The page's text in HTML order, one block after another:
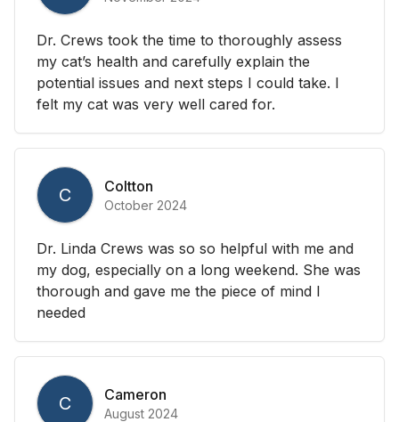
Dr. Crews took the time to thoroughly assess
my cat’s health and carefully explain the
potential issues and next steps I could take. I
felt my cat was very well cared for.
C Coltton
October 2024
Dr. Linda Crews was so so helpful with me and
my dog, especially on a long weekend. She was
thorough and gave me the piece of mind I
needed
C Cameron
August 2024